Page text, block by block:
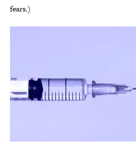
fears.)